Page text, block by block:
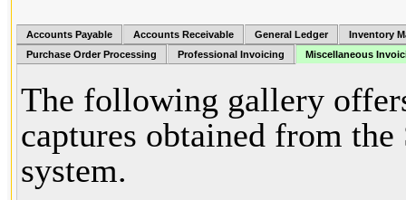
Accounts Payable Accounts Receivable General Ledger
Inventory
Purchase Order Processing
Professional Invoicing Miscellaneous
The following gallery
captures obtained from
system.